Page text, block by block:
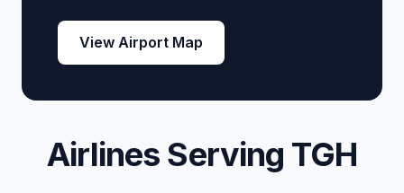
View Airport Map
Airlines Serving TGH